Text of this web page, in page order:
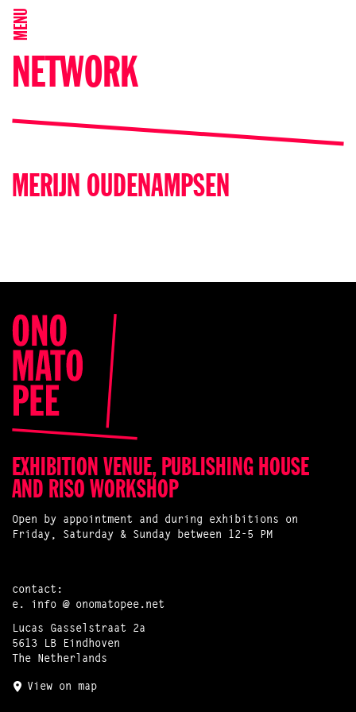
MENU
NETWORK
MERIJN OUDENAMPSEN
EXHIBITION VENUE, PUBLISHING HOUSE
AND RISO WORKSHOP
Open by appointment and during exhibitions on
Friday, Saturday & Sunday between 12-5 PM
contact:
e. info @ onomatopee.net
Lucas Gasselstraat 2a
5613 LB Eindhoven
The Netherlands
View on map